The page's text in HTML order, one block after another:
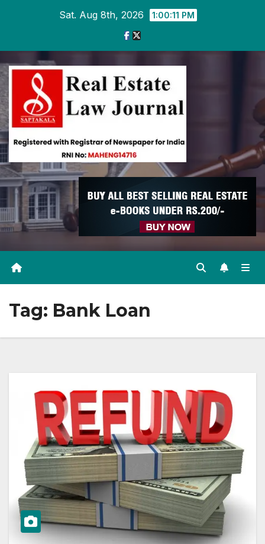
Sat. Aug 8th, 2026 1:00:11 PM
Tag: Bank Loan